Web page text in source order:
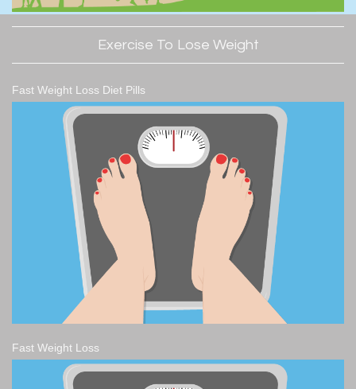
Exercise To Lose Weight
Fast Weight Loss Diet Pills
Fast Weight Loss